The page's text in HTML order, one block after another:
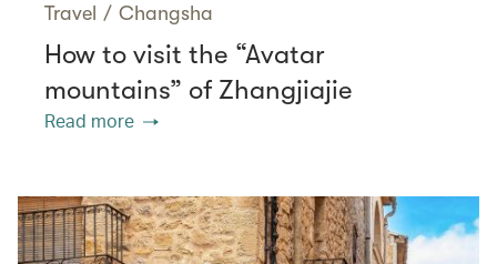
Travel / Changsha
How to visit the “Avatar
mountains” of Zhangjiajie
Read more